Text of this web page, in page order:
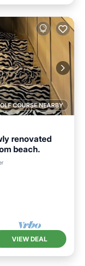
COURSE NEARBY
renovated
beach.
View
VIEW DEAL